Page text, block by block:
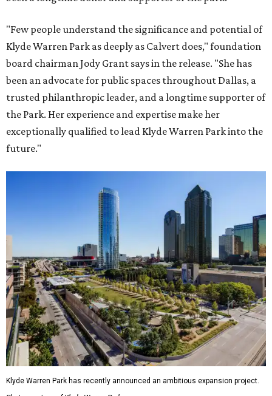
"Few people understand the significance and potential of
Klyde Warren Park as deeply as Calvert does," foundation
board chairman Jody Grant says in the release. "She has
been an advocate for public spaces throughout Dallas, a
trusted philanthropic leader, and a longtime supporter of
the Park. Her experience and expertise make her
exceptionally qualified to lead Klyde Warren Park into the
future."
Klyde Warren Park has recently announced an ambitious expansion project.